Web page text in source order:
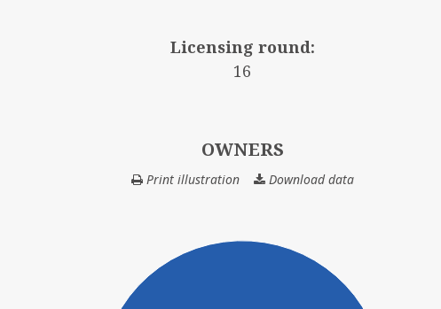
Licensing round:
16
OWNERS
Print illustration Download dataOWNERS